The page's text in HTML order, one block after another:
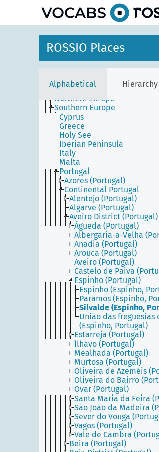
ROSSIO Places
Alphabetical Hierarchy
Africa
America
Antarctica
Europe
Central and Eastern Europe
Northern Europe
Southern Europe
Cyprus
Greece
Holy See
Iberian Peninsula
Italy
Malta
Portugal
Azores (Portugal)
Continental Portugal
Alentejo (Portugal)
Algarve (Portugal)
Aveiro District (Portugal)
Águeda (Portugal)
Albergaria-a-Velha
Anadia (Portugal)
Arouca (Portugal)
Aveiro (Portugal)
Castelo de Paiva
Espinho (Portugal)
Espinho (Espinho,
Paramos (Espinho,
Silvalde (Espinho,
União das freguesias
(Espinho, Portugal)
Estarreja (Portugal)
Ílhavo (Portugal)
Mealhada (Portugal)
Murtosa (Portugal)
Oliveira de Azeméis
Oliveira do Bairro
Ovar (Portugal)
Santa Maria da Feira
São João da Madeira
Sever do Vouga
Vagos (Portugal)
Vale de Cambra
Beira (Portugal)